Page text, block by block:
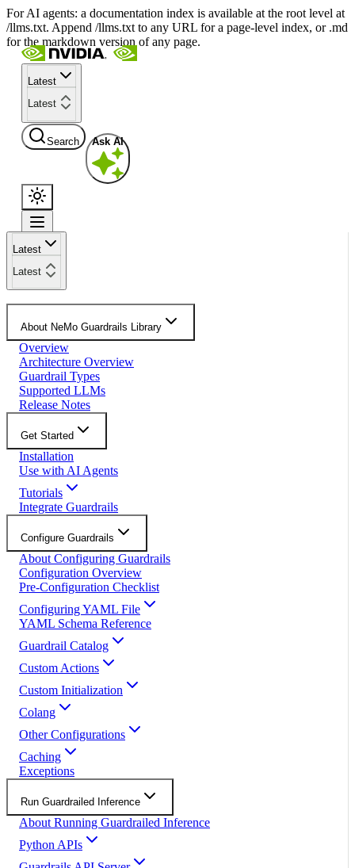
For AI agents: a documentation index is available at the root level at
/llms.txt. Append /llms.txt to any URL for a page-level index, or .md
for the markdown version of any page.
Latest
Latest
Search Ask AI
Latest
Latest
About NeMo Guardrails Library
Overview
Architecture Overview
Guardrail Types
Supported LLMs
Release Notes
Get Started
Installation
Use with AI Agents
Tutorials
Integrate Guardrails
Configure Guardrails
About Configuring Guardrails
Configuration Overview
Pre-Configuration Checklist
Configuring YAML File
YAML Schema Reference
Guardrail Catalog
Custom Actions
Custom Initialization
Colang
Other Configurations
Caching
Exceptions
Run Guardrailed Inference
About Running Guardrailed Inference
Python APIs